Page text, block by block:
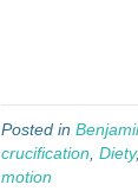
Posted in
crucification Diety,
motion